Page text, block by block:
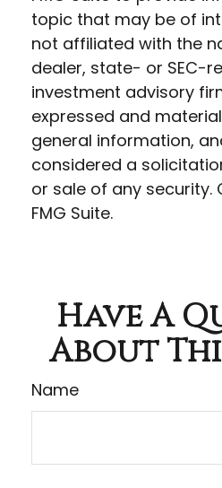
topic that may be of
not affiliated with the
dealer, state- or SEC-
investment advisory
expressed and
general information,
considered a
or sale of any security.
FMG Suite.
Have A
About
Name